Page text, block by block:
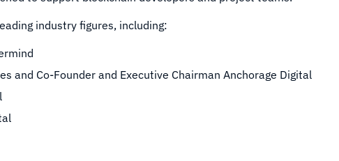
industry figures, including:
and Co-Founder and Executive Chairman Anchorage Digital